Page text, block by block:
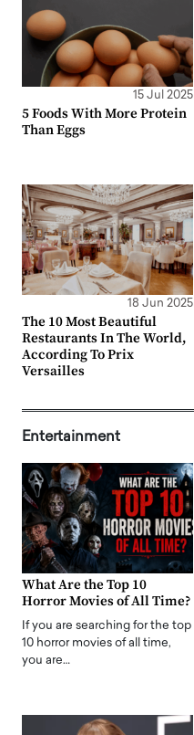
15 Jul 2025
5 Foods With More Protein
Than Eggs
18 Jun 2025
The 10 Most Beautiful
Restaurants In The World,
According To Prix
Versailles
Entertainment
What Are the Top 10
Horror Movies of All Time?
If you are searching for the top
10 horror movies of all time,
you are…